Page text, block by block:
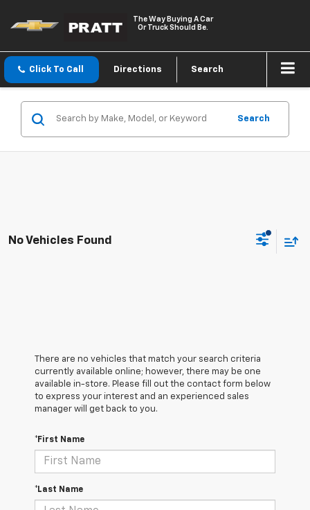
The Way Buying A Car
Or Truck Should Be.
Click To Call Directions Search
Search
No Vehicles Found
There are no vehicles that match your search criteria
currently available online; however, there may be one
available in-store. Please fill out the contact form below
to express your interest and an experienced sales
manager will get back to you.
*First Name
*Last Name